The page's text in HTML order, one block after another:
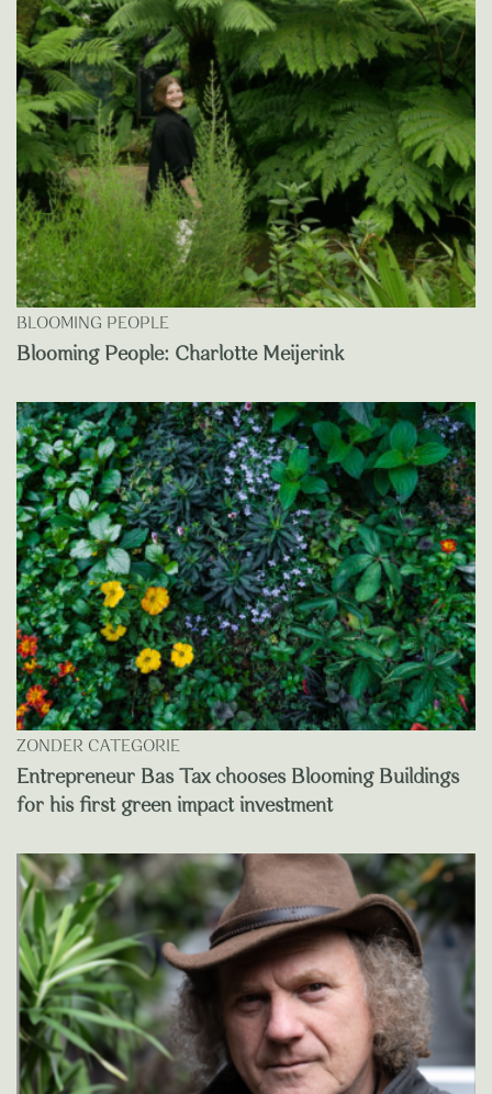
BLOOMING PEOPLE
Blooming People: Charlotte Meijerink
ZONDER CATEGORIE
Entrepreneur Bas Tax chooses Blooming Buildings
for his first green impact investment